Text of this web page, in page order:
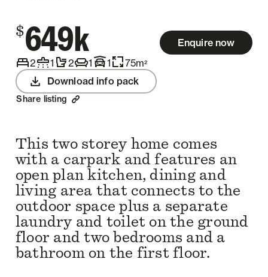
$649k
Enquire now
2
1 2 1 1 75m2
Download info pack
Share listing
This two storey home comes
with a carpark and features an
open plan kitchen, dining and
living area that connects to the
outdoor space plus a separate
laundry and toilet on the ground
floor and two bedrooms and a
bathroom on the first floor.